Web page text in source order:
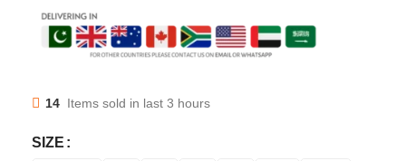
14 Items sold in last 3 hours
SIZE